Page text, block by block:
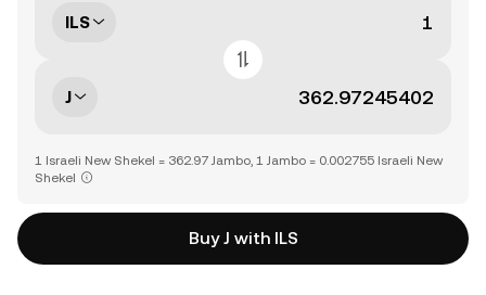
ILS
J
1 Israeli New Shekel = 362.97 Jambo, 1 Jambo = 0.002755 Israeli New
Shekel
Buy J with ILS